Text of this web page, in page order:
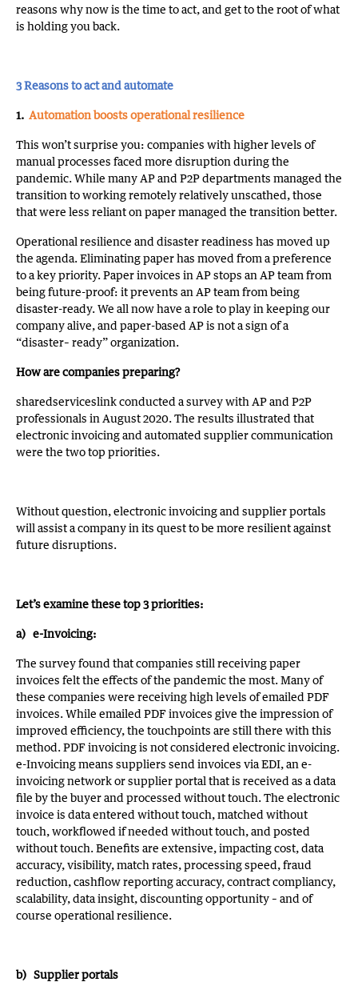
reasons why now is the time to act, and get to the root of what
is holding you back.
3 Reasons to act and automate
1. Automation boosts operational resilience
This won’t surprise you: companies with higher levels of
manual processes faced more disruption during the
pandemic. While many AP and P2P departments managed the
transition to working remotely relatively unscathed, those
that were less reliant on paper managed the transition better.
Operational resilience and disaster readiness has moved up
the agenda. Eliminating paper has moved from a preference
to a key priority. Paper invoices in AP stops an AP team from
being future-proof: it prevents an AP team from being
disaster-ready. We all now have a role to play in keeping our
company alive, and paper-based AP is not a sign of a
“disaster– ready” organization.
How are companies preparing?
sharedserviceslink conducted a survey with AP and P2P
professionals in August 2020. The results illustrated that
electronic invoicing and automated supplier communication
were the two top priorities.
Without question, electronic invoicing and supplier portals
will assist a company in its quest to be more resilient against
future disruptions.
Let’s examine these top 3 priorities:
a) e-Invoicing:
The survey found that companies still receiving paper
invoices felt the effects of the pandemic the most. Many of
these companies were receiving high levels of emailed PDF
invoices. While emailed PDF invoices give the impression of
improved efficiency, the touchpoints are still there with this
method. PDF invoicing is not considered electronic invoicing.
e-Invoicing means suppliers send invoices via EDI, an e-
invoicing network or supplier portal that is received as a data
file by the buyer and processed without touch. The electronic
invoice is data entered without touch, matched without
touch, workflowed if needed without touch, and posted
without touch. Benefits are extensive, impacting cost, data
accuracy, visibility, match rates, processing speed, fraud
reduction, cashflow reporting accuracy, contract compliancy,
scalability, data insight, discounting opportunity – and of
course operational resilience.
b) Supplier portals